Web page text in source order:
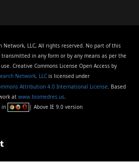
Network, LLC, All rights reserved. No part of this
in any form or by any means as per the
Creative Commons License Open Access by
Network, LLC is licensed under
Attribution 4.0 International License. Based
at www.biomedres.us.
in
| Above IE 9.0 version